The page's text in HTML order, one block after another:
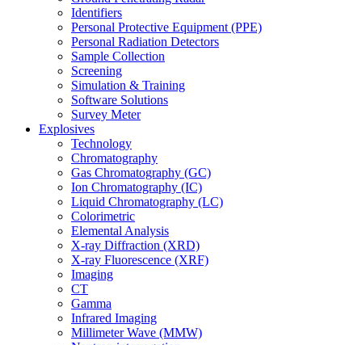
Identifiers
Personal Protective Equipment (PPE)
Personal Radiation Detectors
Sample Collection
Screening
Simulation & Training
Software Solutions
Survey Meter
Explosives
Technology
Chromatography
Gas Chromatography (GC)
Ion Chromatography (IC)
Liquid Chromatography (LC)
Colorimetric
Elemental Analysis
X-ray Diffraction (XRD)
X-ray Fluorescence (XRF)
Imaging
CT
Gamma
Infrared Imaging
Millimeter Wave (MMW)